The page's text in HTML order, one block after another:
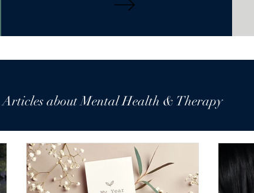
Articles about Mental Health & Therapy